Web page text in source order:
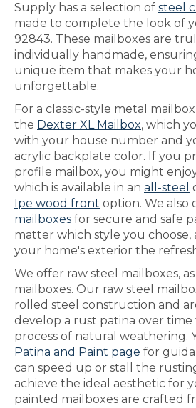
Supply has a selection of steel
made to complete the look of
92843. These mailboxes are
individually handmade,
unique item that makes your
unforgettable.
For a classic-style metal
the Dexter XL Mailbox, which
with your house number and
acrylic backplate color. If you
profile mailbox, you might
which is available in an all-steel
Ipe wood front option. We also
mailboxes for secure and safe
matter which style you choose,
your home's exterior the
We offer raw steel mailboxes,
mailboxes. Our raw steel
rolled steel construction and
develop a rust patina over
process of natural weathering.
Patina and Paint page for
can speed up or stall the
achieve the ideal aesthetic for
painted mailboxes are crafted